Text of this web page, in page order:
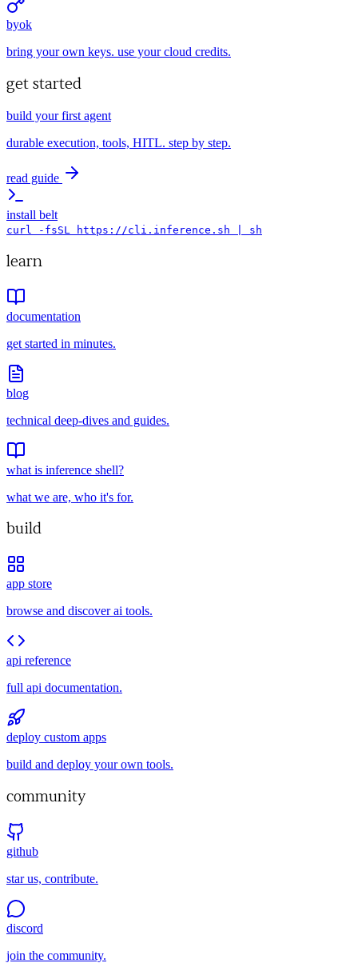
byok
bring your own keys. use your cloud credits.
get started
build your first agent
durable execution, tools, HITL. step by step.
read guide
install belt
curl -fsSL https://cli.inference.sh | sh
learn
documentation
get started in minutes.
blog
technical deep-dives and guides.
what is inference shell?
what we are, who it's for.
build
app store
browse and discover ai tools.
api reference
full api documentation.
deploy custom apps
build and deploy your own tools.
community
github
star us, contribute.
discord
join the community.